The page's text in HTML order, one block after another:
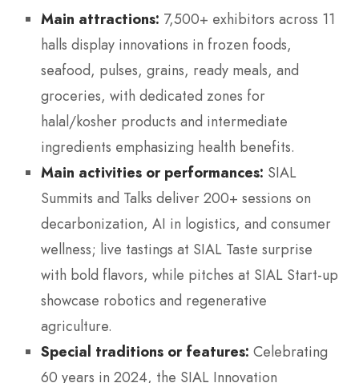
Main attractions: 7,500+ exhibitors across 11
halls display innovations in frozen foods,
seafood, pulses, grains, ready meals, and
groceries, with dedicated zones for
halal/kosher products and intermediate
ingredients emphasizing health benefits.
Main activities or performances: SIAL
Summits and Talks deliver 200+ sessions on
decarbonization, AI in logistics, and consumer
wellness; live tastings at SIAL Taste surprise
with bold flavors, while pitches at SIAL Start-up
showcase robotics and regenerative
agriculture.
Special traditions or features: Celebrating
60 years in 2024, the SIAL Innovation